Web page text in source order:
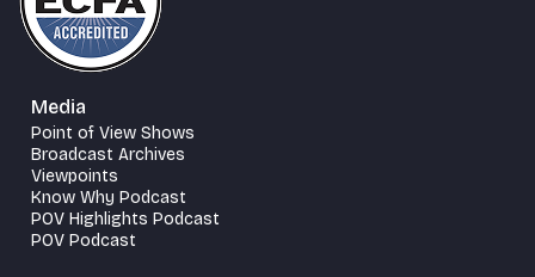
Media
Point of View Shows
Broadcast Archives
Viewpoints
Know Why Podcast
POV Highlights Podcast
POV Podcast